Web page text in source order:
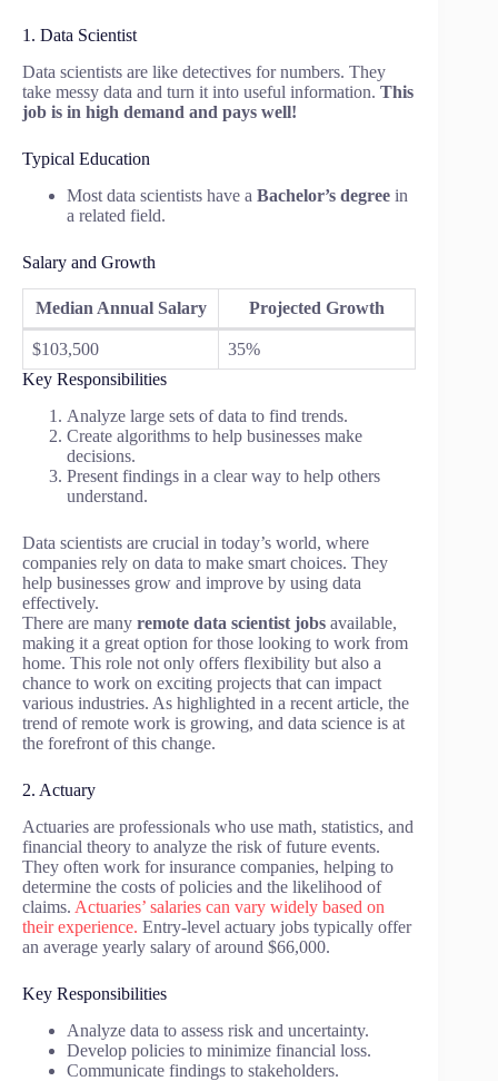
1. Data Scientist
Data scientists are like detectives for numbers. They
take messy data and turn it into useful information. This
job is in high demand and pays well!
Typical Education
Most data scientists have a Bachelor’s degree in
a related field.
Salary and Growth
Median Annual Salary Projected Growth
$103,500
35%
Key Responsibilities
Analyze large sets of data to find trends.
Create algorithms to help businesses make
decisions.
Present findings in a clear way to help others
understand.
Data scientists are crucial in today’s world, where
companies rely on data to make smart choices. They
help businesses grow and improve by using data
effectively.
There are many remote data scientist jobs available,
making it a great option for those looking to work from
home. This role not only offers flexibility but also a
chance to work on exciting projects that can impact
various industries. As highlighted in a recent article, the
trend of remote work is growing, and data science is at
the forefront of this change.
2. Actuary
Actuaries are professionals who use math, statistics, and
financial theory to analyze the risk of future events.
They often work for insurance companies, helping to
determine the costs of policies and the likelihood of
claims. Actuaries’ salaries can vary widely based on
their experience. Entry-level actuary jobs typically offer
an average yearly salary of around $66,000.
Key Responsibilities
Analyze data to assess risk and uncertainty.
Develop policies to minimize financial loss.
Communicate findings to stakeholders.